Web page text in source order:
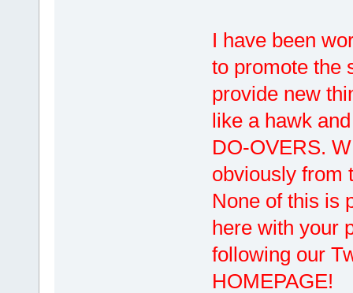
I have been
to promote the
provide new
like a hawk
DO-OVERS.
obviously from
None of this is
here with your
following our
HOMEPAGE!